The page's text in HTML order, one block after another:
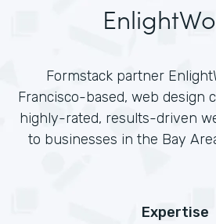
Formstack partner
Francisco-based, web design
highly-rated, results-driven
to businesses in the Bay
Expertise